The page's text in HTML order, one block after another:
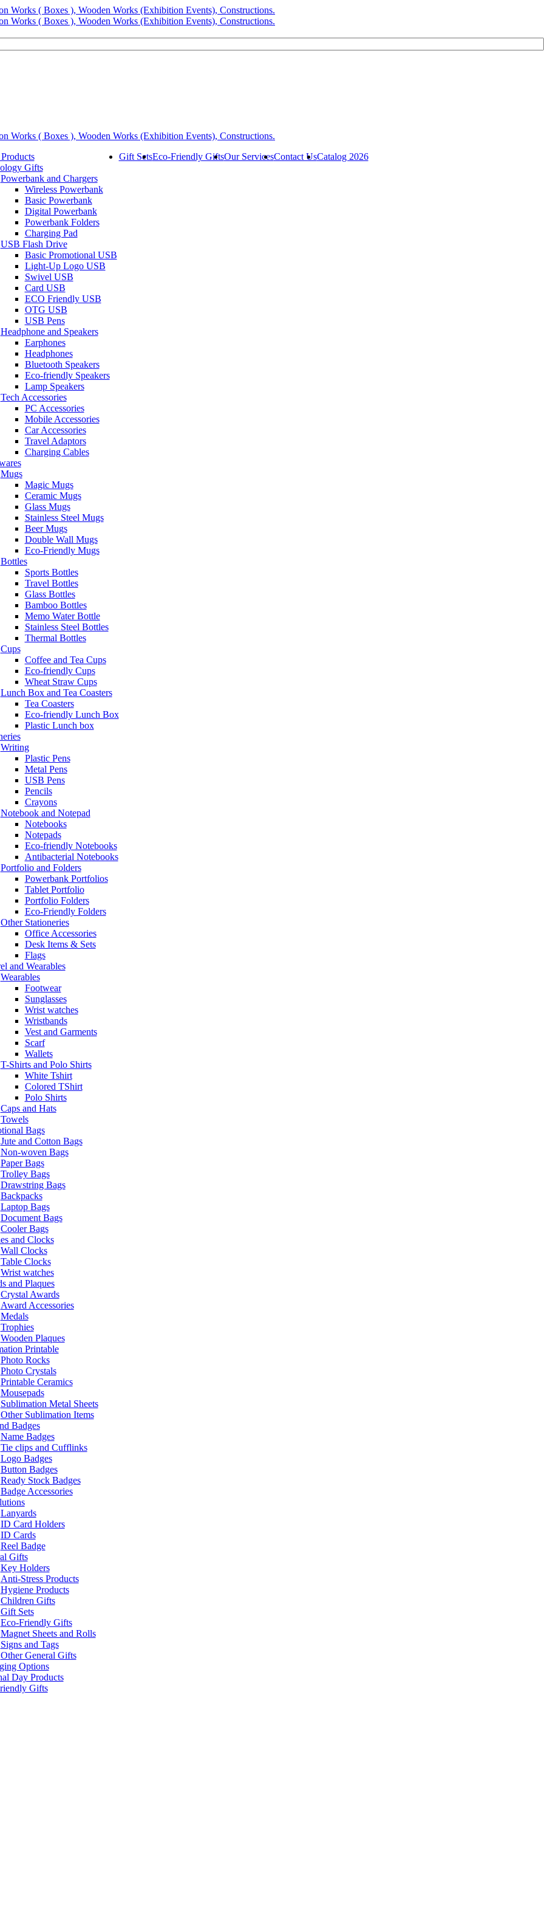
Gifts
Powerbank and Chargers
Wireless Powerbank
Basic Powerbank
Digital Powerbank
Powerbank Folders
Charging Pad
USB Flash Drive
Basic Promotional USB
Light-Up Logo USB
Swivel USB
Card USB
ECO Friendly USB
OTG USB
USB Pens
Headphone and Speakers
Earphones
Headphones
Bluetooth Speakers
Eco-friendly Speakers
Lamp Speakers
Tech Accessories
PC Accessories
Mobile Accessories
Car Accessories
Travel Adaptors
Charging Cables
Mugs
Magic Mugs
Ceramic Mugs
Glass Mugs
Stainless Steel Mugs
Beer Mugs
Double Wall Mugs
Eco-Friendly Mugs
Bottles
Sports Bottles
Travel Bottles
Glass Bottles
Bamboo Bottles
Memo Water Bottle
Stainless Steel Bottles
Thermal Bottles
Cups
Coffee and Tea Cups
Eco-friendly Cups
Wheat Straw Cups
Lunch Box and Tea Coasters
Tea Coasters
Eco-friendly Lunch Box
Plastic Lunch box
Writing
Plastic Pens
Metal Pens
USB Pens
Pencils
Crayons
Notebook and Notepad
Notebooks
Notepads
Eco-friendly Notebooks
Antibacterial Notebooks
Portfolio and Folders
Powerbank Portfolios
Tablet Portfolio
Portfolio Folders
Eco-Friendly Folders
Other Stationeries
Office Accessories
Desk Items & Sets
Flags
and Wearables
Wearables
Footwear
Sunglasses
Wrist watches
Wristbands
Vest and Garments
Scarf
Wallets
T-Shirts and Polo Shirts
White Tshirt
Colored TShirt
Polo Shirts
Caps and Hats
Towels
Bags
Jute and Cotton Bags
Non-woven Bags
Paper Bags
Trolley Bags
Drawstring Bags
Backpacks
Laptop Bags
Document Bags
Cooler Bags
and Clocks
Wall Clocks
Table Clocks
Wrist watches
and Plaques
Crystal Awards
Award Accessories
Medals
Trophies
Wooden Plaques
Printable
Photo Rocks
Photo Crystals
Printable Ceramics
Mousepads
Sublimation Metal Sheets
Other Sublimation Items
Badges
Name Badges
Tie clips and Cufflinks
Logo Badges
Button Badges
Ready Stock Badges
Badge Accessories
Lanyards
ID Card Holders
ID Cards
Reel Badge
Gifts
Key Holders
Anti-Stress Products
Hygiene Products
Children Gifts
Gift Sets
Eco-Friendly Gifts
Magnet Sheets and Rolls
Signs and Tags
Other General Gifts
Options
Day Products
Gifts
Gift SetsEco-Friendly GiftsOur ServicesContact UsCatalog 2026